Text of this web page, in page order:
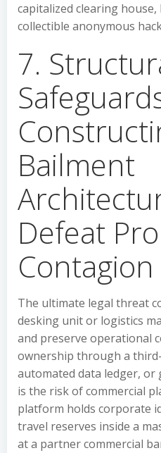
capitalized clearing
collectible anonymous
7.
Bailment
Defeat
Contagion
The ultimate legal threat
desking unit or logistics
and preserve operational
ownership through a
automated data ledger, or
is the risk of commercial
platform holds corporate
travel reserves inside a
at a partner commercial